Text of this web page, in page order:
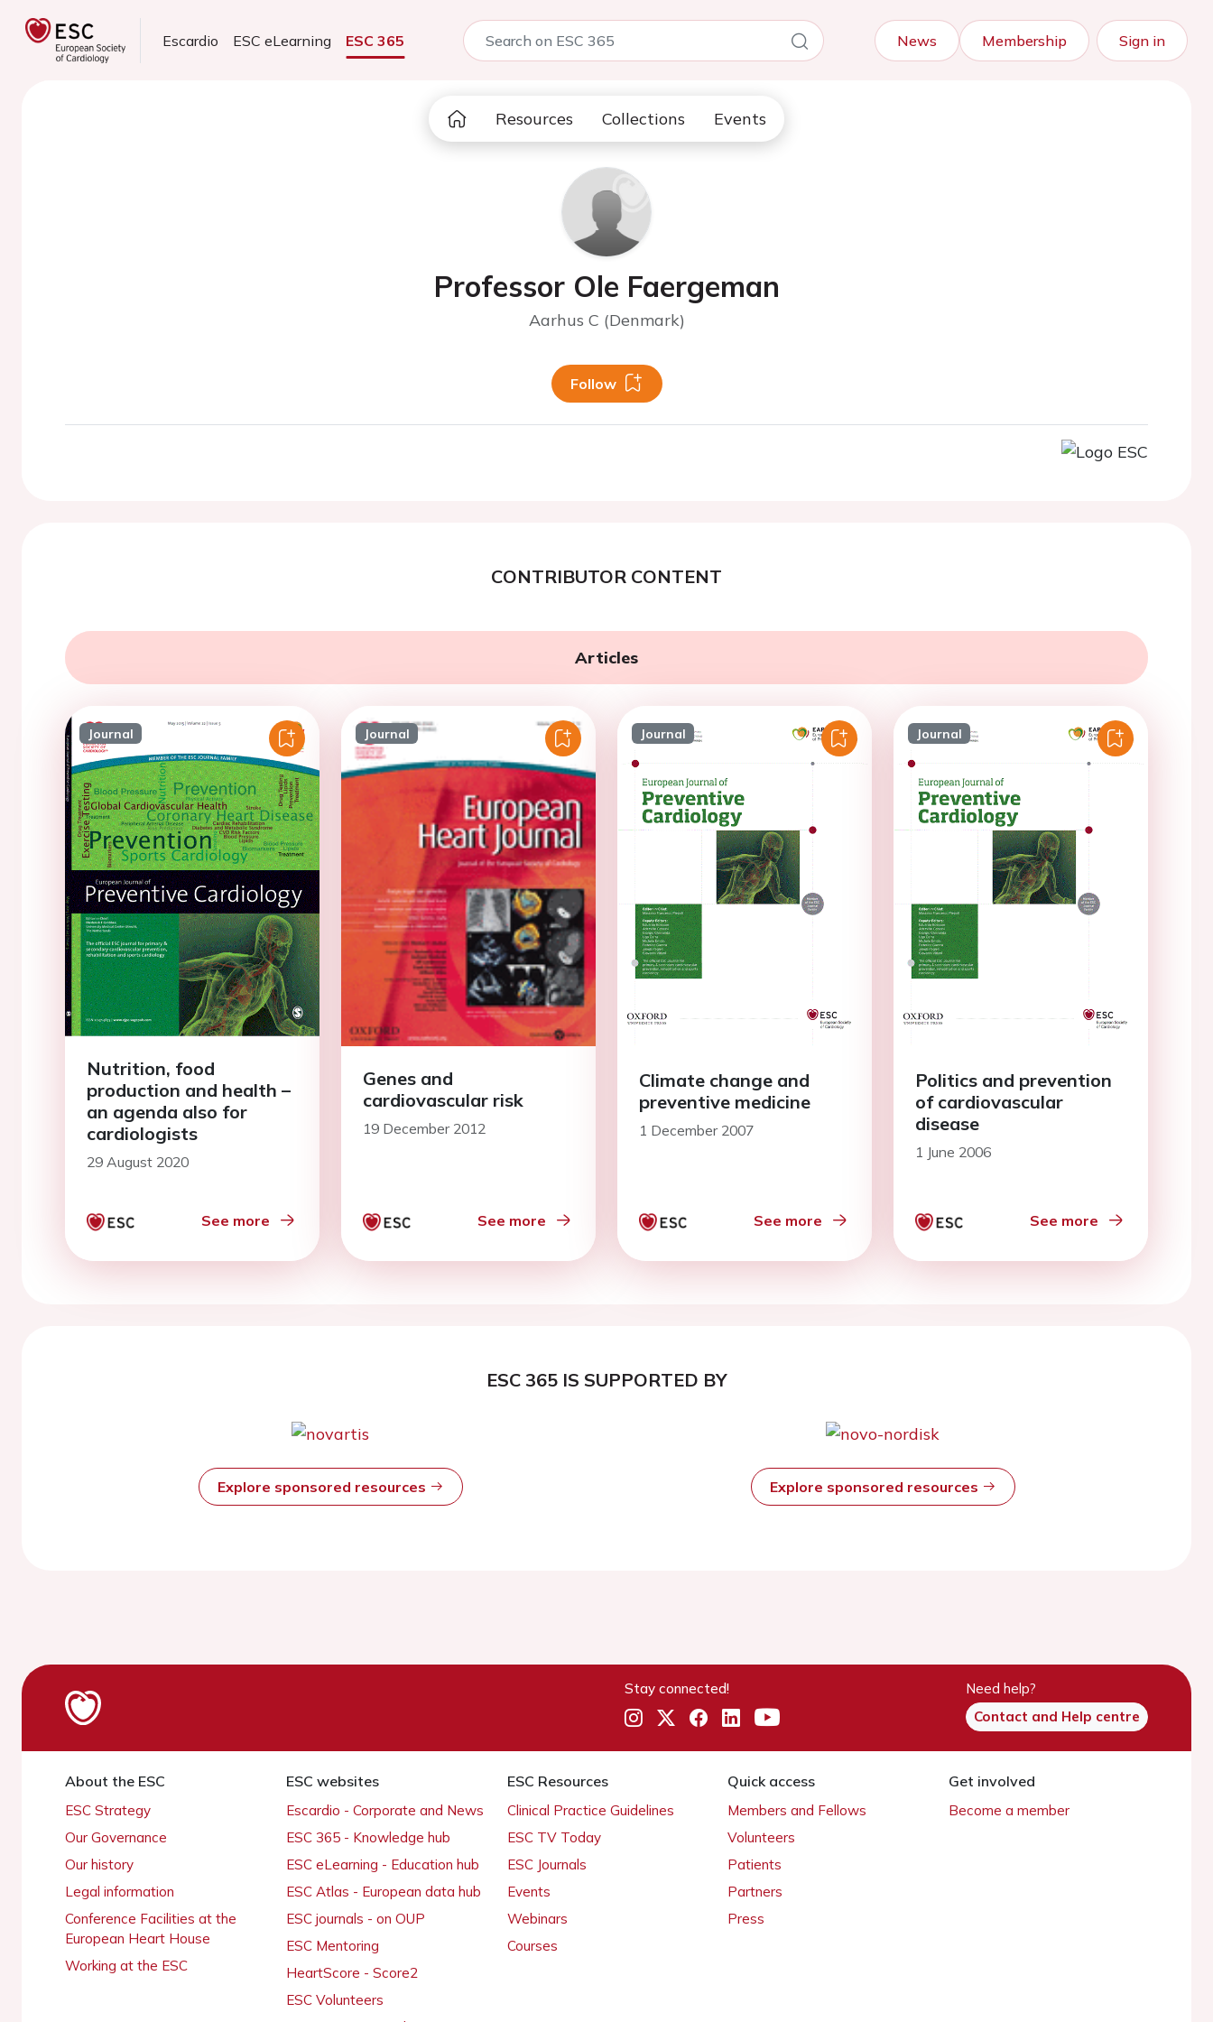
Escardio ESC eLearning ESC 365 News Membership Sign in
Resources Collections Events
Professor Ole Faergeman
Aarhus C (Denmark)
Follow
CONTRIBUTOR CONTENT
Articles
Journal
Nutrition, food
production and health –
an agenda also for
cardiologists
29 August 2020
See more
Journal
Genes and
cardiovascular risk
19 December 2012
See more
Journal
Climate change and
preventive medicine
1 December 2007
See more
Journal
Politics and prevention
of cardiovascular
disease
1 June 2006
See more
ESC 365 IS SUPPORTED BY
Explore sponsored resources Explore sponsored resources
Stay connected!
Need help?
Contact and Help centre
About the ESC
ESC Strategy
Our Governance
Our history
Legal information
Conference Facilities at the
European Heart House
Working at the ESC
ESC websites
Escardio - Corporate and News
ESC 365 - Knowledge hub
ESC eLearning - Education hub
ESC Atlas - European data hub
ESC journals - on OUP
ESC Mentoring
HeartScore - Score2
ESC Volunteers
ESC Resources
Clinical Practice Guidelines
ESC TV Today
ESC Journals
Events
Webinars
Courses
Quick access
Members and Fellows
Volunteers
Patients
Partners
Press
Get involved
Become a member